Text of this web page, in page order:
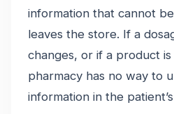
information that cannot
leaves the store. If a
changes, or if a product
pharmacy has no way to
information in the